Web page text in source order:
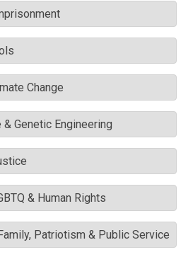
Change
Genetic Engineering
& Human Rights
Patriotism & Public Service